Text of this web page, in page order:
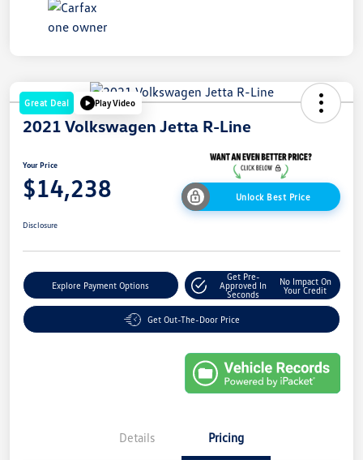
Great Deal Play Video
2021 Volkswagen Jetta R-Line
Your Price
$14,238 Unlock Best Price
Disclosure
Explore Payment Options
Get Pre-
Approved In
Seconds
No Impact On
Your Credit
Get Out-The-Door Price
Details Pricing